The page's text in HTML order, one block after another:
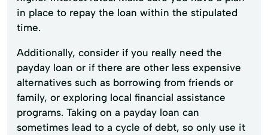
in place to repay the loan within the stipulated
time.
Additionally, consider if you really need the
payday loan or if there are other less expensive
alternatives such as borrowing from friends or
family, or exploring local financial assistance
programs. Taking on a payday loan can
sometimes lead to a cycle of debt, so only use it